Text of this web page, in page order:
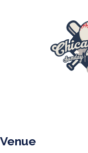
Venue